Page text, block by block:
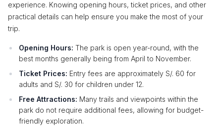
experience. Knowing opening hours, ticket prices, and other
practical details can help ensure you make the most of your
trip.
Opening Hours: The park is open year-round, with the
best months generally being from April to November.
Ticket Prices: Entry fees are approximately S/. 60 for
adults and S/. 30 for children under 12.
Free Attractions: Many trails and viewpoints within the
park do not require additional fees, allowing for budget-
friendly exploration.